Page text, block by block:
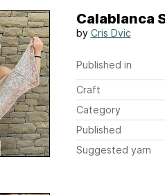
Calablanca
by Cris Dvic
Published in
Craft
Category
Published
Suggested yarn